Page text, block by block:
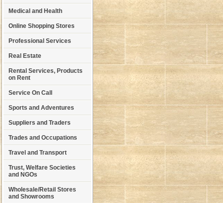
Medical and Health
Online Shopping Stores
Professional Services
Real Estate
Rental Services, Products
on Rent
Service On Call
Sports and Adventures
Suppliers and Traders
Trades and Occupations
Travel and Transport
Trust, Welfare Societies
and NGOs
Wholesale/Retail Stores
and Showrooms